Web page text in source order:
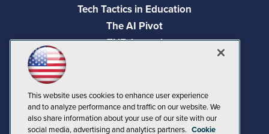
Tech Tactics in Education
The AI Pivot
THE Journal
Visual Studio Live!
This website uses cookies to enhance user experience
and to analyze performance and traffic on our website. We
also share information about your use of our site with our
social media, advertising and analytics partners. Cookie